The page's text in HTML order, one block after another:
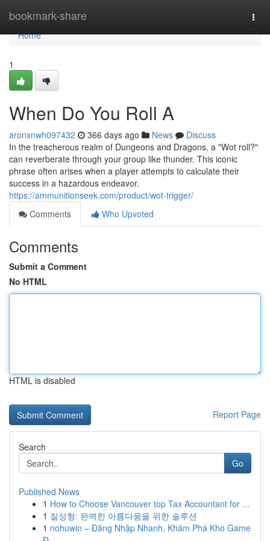
bookmark-share
Home
Home
1
When Do You Roll A
aronxnwh097432 366 days ago News
Discuss
In the treacherous realm of Dungeons and Dragons, a "Wot roll?"
can reverberate through your group like thunder. This iconic
phrase often arises when a player attempts to calculate their
success in a hazardous endeavor.
https://ammunitionseek.com/product/wot-trigger/
Comments
Who Upvoted
Comments
Submit a Comment
No HTML
HTML is disabled
Report Page
Search
Go
Published News
1 How to Choose Vancouver top Tax Accountant for ...
1 질성형: 완벽한 아름다움을 위한 솔루션
1 nohuwin – Đăng Nhập Nhanh, Khám Phá Kho Game